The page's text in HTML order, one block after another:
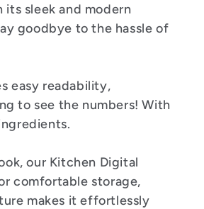
sleek and modern
goodbye to the hassle of
easy readability,
to see the numbers! With
our Kitchen Digital
comfortable storage,
makes it effortlessly